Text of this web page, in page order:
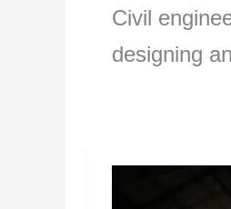
Civil
designing